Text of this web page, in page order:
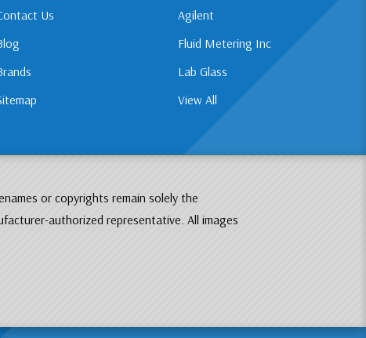
Us
Agilent
Fluid Metering Inc
Lab Glass
View All
or copyrights remain solely the
authorized representative. All images